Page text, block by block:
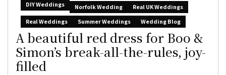
DIY Weddings Norfolk Wedding
Real UK Weddings
Real Weddings
Summer Weddings Wedding Blog
A beautiful red dress for Boo &
Simon’s break-all-the-rules, joy-
filled